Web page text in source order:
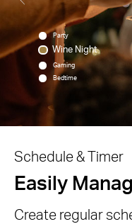
Party
Wine Night
Gaming
Bedtime
Schedule & Timer
Easily
Create regular